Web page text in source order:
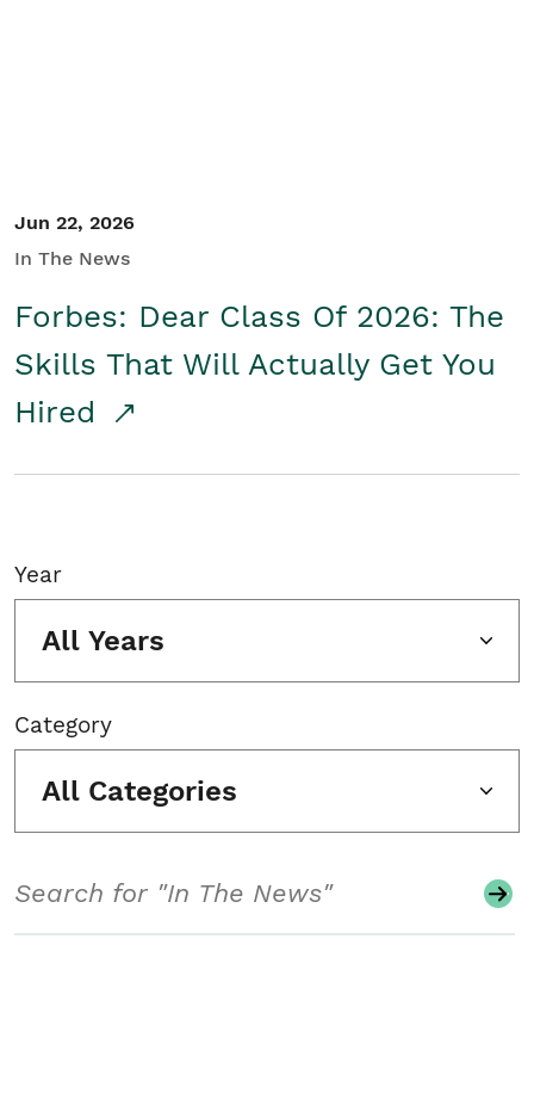
Jun 22, 2026
In The News
Forbes: Dear Class Of 2026: The
Skills That Will Actually Get You
Hired
Year
All Years
Category
All Categories